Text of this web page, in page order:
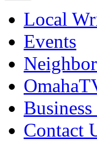
Local
Events
Contact